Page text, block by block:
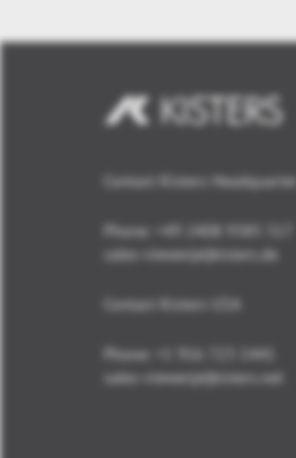
Contact Kisters Headquarter
Phone:
+49 2408 9385 517
sales-viewer(at)kisters.de
Contact Kisters USA
Phone:
+1 916 723 1441
sales-viewer(at)kisters.net